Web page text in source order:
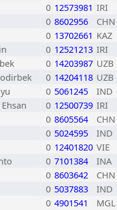
0 12573981 IRI
0 8602956
CHN
0 13702661 KAZ
0 12521213 IRI
0 14203987 UZB
0 14204118 UZB
0 5061245
IND
0 12500739 IRI
0 8605564
CHN
0 5024595
IND
0 12401820 VIE
0 7101384
INA
0 8603642
CHN
0 5037883
IND
0 4901541
MGL